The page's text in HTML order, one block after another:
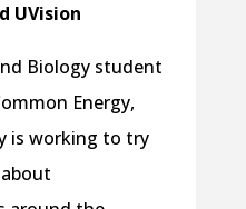
UVision
Biology student
Energy,
is working to try